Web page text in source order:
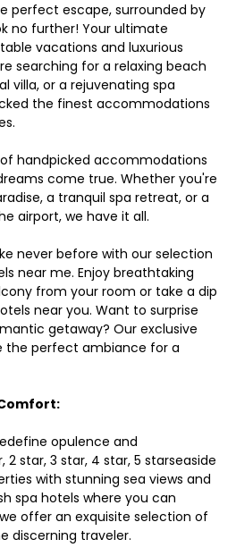
perfect escape, surrounded by
no further! Your ultimate
vacations and luxurious
searching for a relaxing beach
villa, or a rejuvenating spa
the finest accommodations
handpicked accommodations
come true. Whether you're
a tranquil spa retreat, or a
airport, we have it all.
never before with our selection
near me. Enjoy breathtaking
from your room or take a dip
near you. Want to surprise
getaway? Our exclusive
the perfect ambiance for a
opulence and
2 star, 3 star, 4 star, 5 starseaside
with stunning sea views and
spa hotels where you can
offer an exquisite selection of
discerning traveler.